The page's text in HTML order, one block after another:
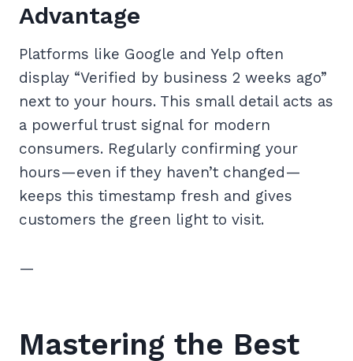
Advantage
Platforms like Google and Yelp often
display “Verified by business 2 weeks ago”
next to your hours. This small detail acts as
a powerful trust signal for modern
consumers. Regularly confirming your
hours—even if they haven’t changed—
keeps this timestamp fresh and gives
customers the green light to visit.
—
Mastering the Best